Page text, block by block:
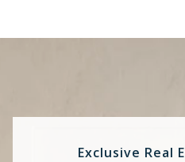
Exclusive Real